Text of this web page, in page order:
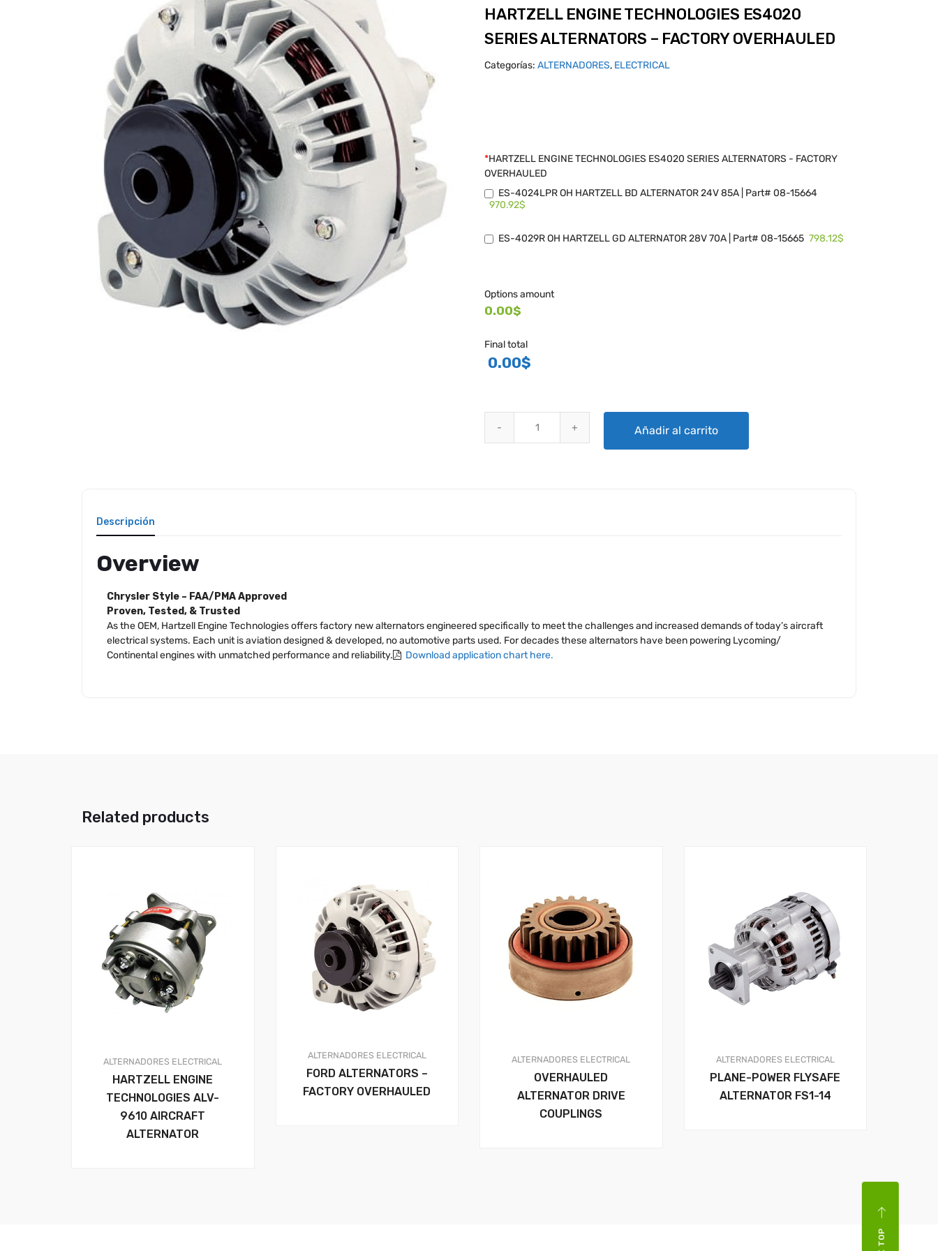
HARTZELL ENGINE TECHNOLOGIES ES4020
SERIES ALTERNATORS – FACTORY OVERHAULED
Categorías:ALTERNADORES, ELECTRICAL
*HARTZELL ENGINE TECHNOLOGIES ES4020 SERIES ALTERNATORS - FACTORY
OVERHAULED
ES-4024LPR OH HARTZELL BD ALTERNATOR 24V 85A | Part# 08-15664
970.92$
ES-4029R OH HARTZELL GD ALTERNATOR 28V 70A | Part# 08-15665 798.12$
Options amount
0.00$
Final total
0.00$
Añadir al carrito
Descripción
Overview
Chrysler Style – FAA/PMA Approved
Proven, Tested, & Trusted
As the OEM, Hartzell Engine Technologies offers factory new alternators engineered specifically to meet the challenges and increased demands of today’s aircraft
electrical systems. Each unit is aviation designed & developed, no automotive parts used. For decades these alternators have been powering Lycoming/
Continental engines with unmatched performance and reliability.
Download application chart here.
Related products
ALTERNADORES ELECTRICAL
HARTZELL ENGINE
TECHNOLOGIES ALV-
9610 AIRCRAFT
ALTERNATOR
ALTERNADORES ELECTRICAL
FORD ALTERNATORS –
FACTORY OVERHAULED
ALTERNADORES ELECTRICAL
OVERHAULED
ALTERNATOR DRIVE
COUPLINGS
ALTERNADORES ELECTRICAL
PLANE-POWER FLYSAFE
ALTERNATOR FS1-14